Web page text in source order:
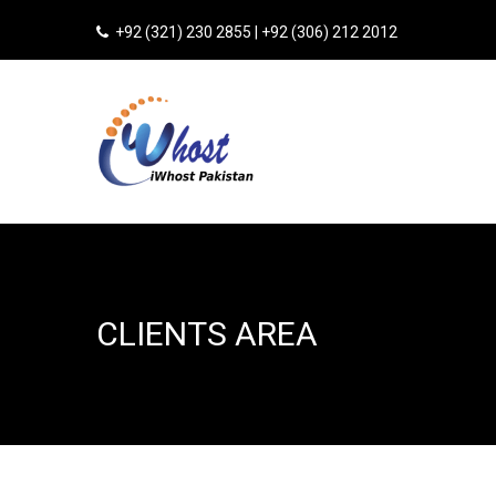
+92 (321) 230 2855 | +92 (306) 212 2012
CLIENTS AREA